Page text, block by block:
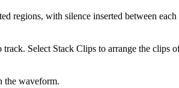
regions, with silence inserted between
Select Stack Clips to arrange the clips
the waveform.